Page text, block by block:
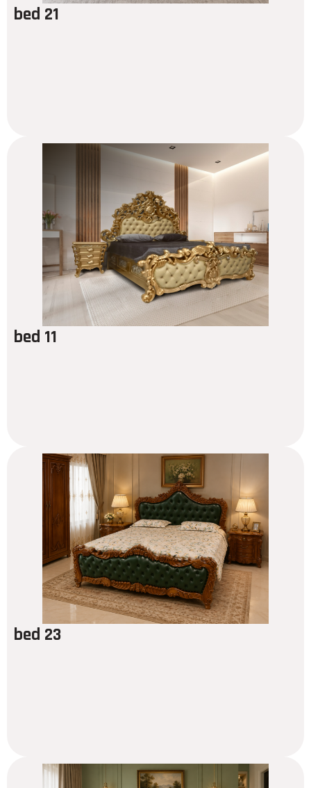
bed 21
bed 11
bed 23